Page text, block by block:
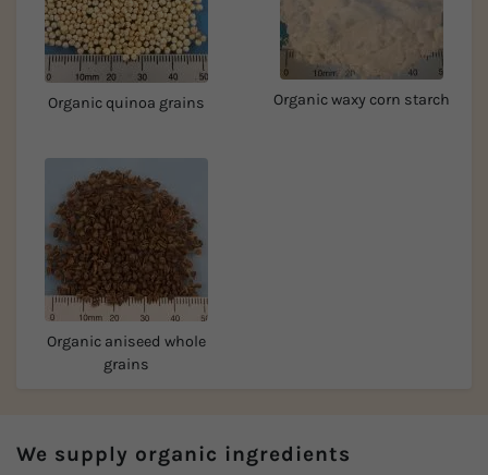
Organic quinoa grains Organic waxy corn starch
Organic aniseed whole
grains
We supply organic ingredients